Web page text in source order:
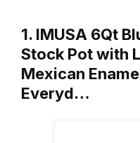
1. IMUSA 6Qt
Stock Pot with
Mexican
Everyd…